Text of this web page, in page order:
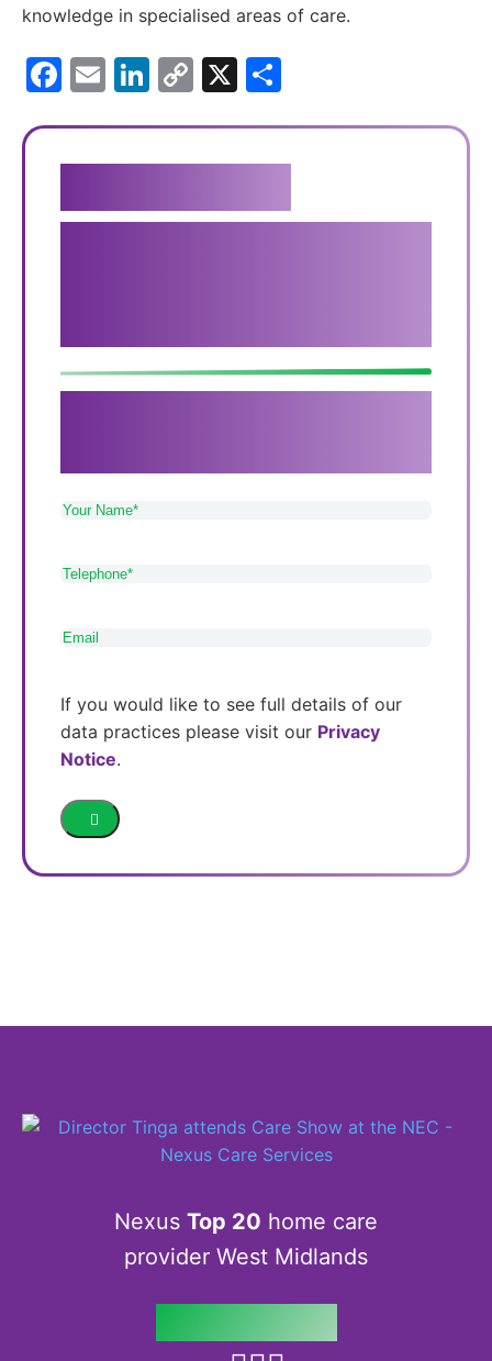
knowledge in specialised areas of care. ​
Facebook
EmailLinkedIn
Copy
Link
X
Your
Telephone
Email
If you would like to see full details of our
data practices please visit our Privacy
Notice.
Nexus Top 20 home care
provider West Midlands